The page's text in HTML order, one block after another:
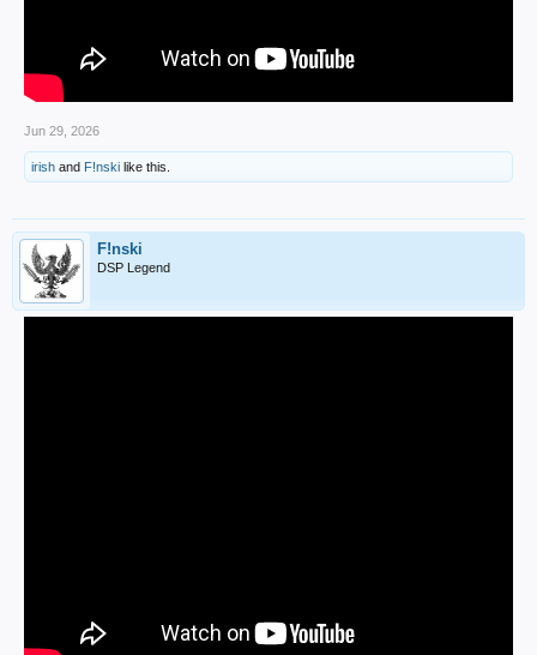
Jun 29, 2026
irish and F!nski like this.
F!nski
DSP Legend